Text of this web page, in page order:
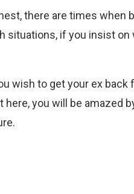
there are times when
situations, if you insist on
wish to get your ex back
you will be amazed